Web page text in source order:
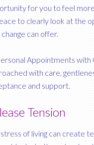
for you to feel
to clearly look at the
can offer.
Appointments with
with care,
and support.
Tension
of living can create